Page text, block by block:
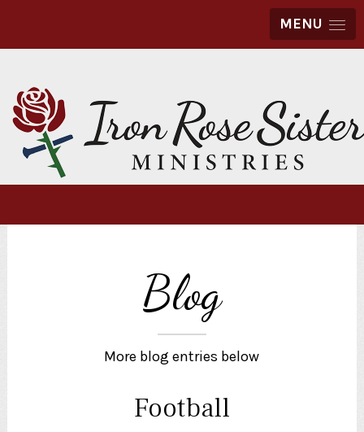
MENU
Blog
More blog entries below
Football